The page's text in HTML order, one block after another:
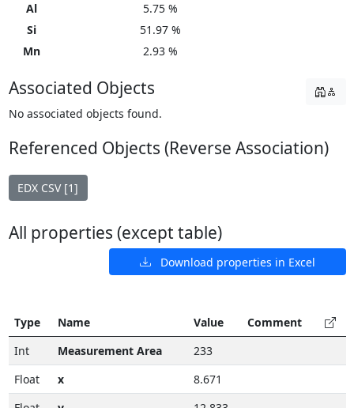
Al
5.75 %
Si
51.97 %
Mn
2.93 %
Associated Objects
No associated objects found.
Referenced Objects (Reverse Association)
EDX CSV [1]
All properties (except table)
Download properties in Excel
Type Name Value
Comment
Int
Measurement Area
233
Float
x
8.671